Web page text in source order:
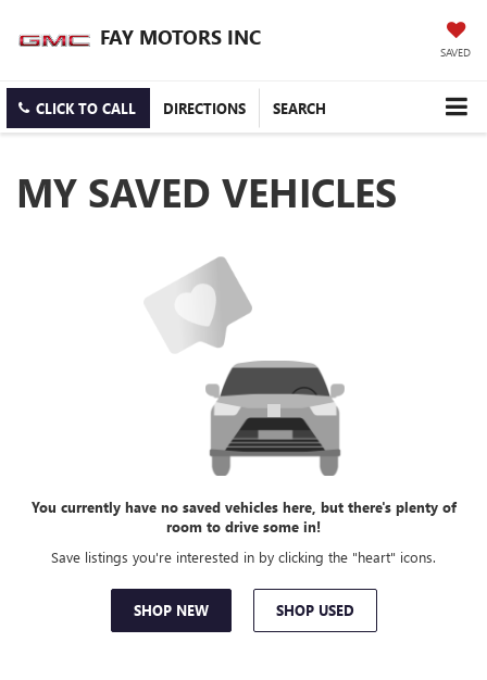
FAY MOTORS INC
SAVED
CLICK TO CALL DIRECTIONS SEARCH
MY SAVED VEHICLES
You currently have no saved vehicles here, but there's plenty of
room to drive some in!
Save listings you're interested in by clicking the "heart" icons.
SHOP NEW SHOP USED